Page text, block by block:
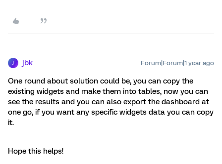
jbk Forum|Forum|1 year ago
One round about solution could be, you can copy the
existing widgets and make them into tables, now you can
see the results and you can also export the dashboard at
one go, if you want any specific widgets data you can copy
it.
Hope this helps!